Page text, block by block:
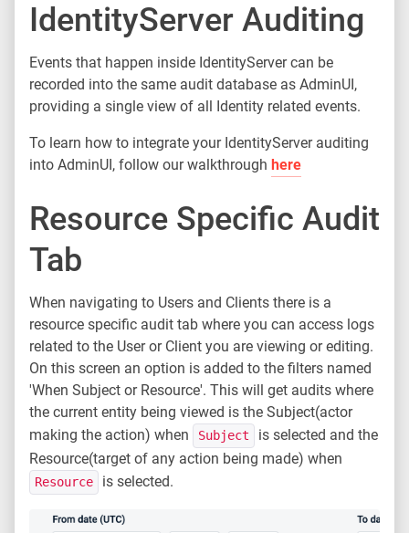
IdentityServer Auditing
Events that happen inside IdentityServer can be
recorded into the same audit database as AdminUI,
providing a single view of all Identity related events.
To learn how to integrate your IdentityServer auditing
into AdminUI, follow our walkthrough here
Resource Specific Audit
Tab
When navigating to Users and Clients there is a
resource specific audit tab where you can access logs
related to the User or Client you are viewing or editing.
On this screen an option is added to the filters named
'When Subject or Resource'. This will get audits where
the current entity being viewed is the Subject(actor
making the action) when
Subject
is selected and the
Resource(target of any action being made) when
Resource is selected.